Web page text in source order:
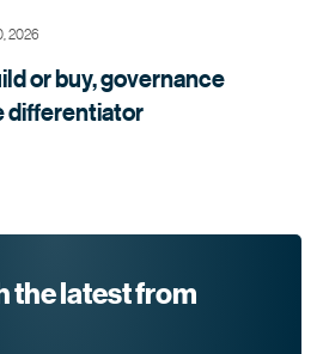
2026
or buy, governance
differentiator
the latest from